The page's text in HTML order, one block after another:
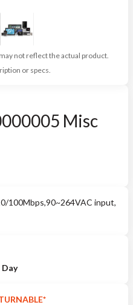
not reflect the actual product.
or specs.
Misc
100Mbps,90~264VAC input,
Day